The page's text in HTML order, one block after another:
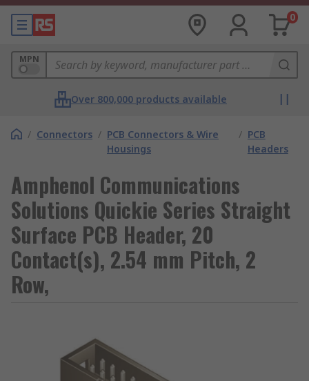
0
MPN
Over 800,000 products available
/ Connectors / PCB Connectors & Wire
Housings
/ PCB
Headers
Amphenol Communications
Solutions Quickie Series Straight
Surface PCB Header, 20
Contact(s), 2.54 mm Pitch, 2
Row,